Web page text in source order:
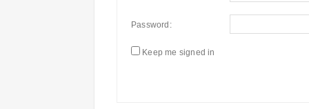
Password:
Keep me signed in